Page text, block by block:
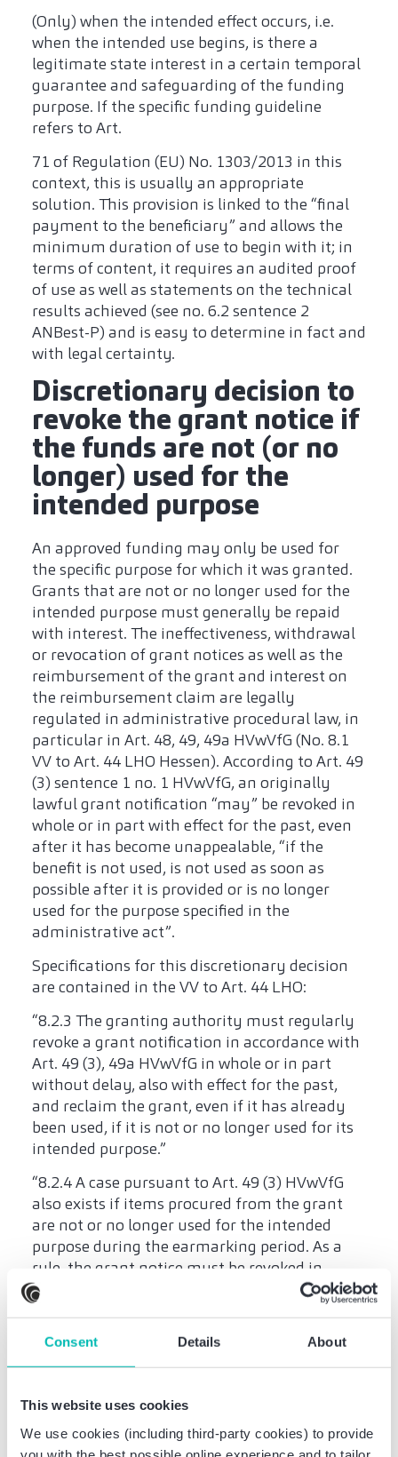
Consent Details About
This website uses cookies
We use cookies (including third-party cookies) to provide
(Only) when the intended effect occurs, i.e.
when the intended use begins, is there a
legitimate state interest in a certain temporal
guarantee and safeguarding of the funding
purpose. If the specific funding guideline
refers to Art.
71 of Regulation (EU) No. 1303/2013 in this
context, this is usually an appropriate
solution. This provision is linked to the “final
payment to the beneficiary” and allows the
minimum duration of use to begin with it; in
terms of content, it requires an audited proof
of use as well as statements on the technical
results achieved (see no. 6.2 sentence 2
ANBest-P) and is easy to determine in fact and
with legal certainty.
Discretionary decision to
revoke the grant notice if
the funds are not (or no
longer) used for the
intended purpose
An approved funding may only be used for
the specific purpose for which it was granted.
Grants that are not or no longer used for the
intended purpose must generally be repaid
with interest. The ineffectiveness, withdrawal
or revocation of grant notices as well as the
reimbursement of the grant and interest on
the reimbursement claim are legally
regulated in administrative procedural law, in
particular in Art. 48, 49, 49a HVwVfG (No. 8.1
VV to Art. 44 LHO Hessen). According to Art. 49
(3) sentence 1 no. 1 HVwVfG, an originally
lawful grant notification “may” be revoked in
whole or in part with effect for the past, even
after it has become unappealable, “if the
benefit is not used, is not used as soon as
possible after it is provided or is no longer
used for the purpose specified in the
administrative act”.
Specifications for this discretionary decision
are contained in the VV to Art. 44 LHO:
“8.2.3 The granting authority must regularly
revoke a grant notification in accordance with
Art. 49 (3), 49a HVwVfG in whole or in part
without delay, also with effect for the past,
and reclaim the grant, even if it has already
been used, if it is not or no longer used for its
intended purpose.”
“8.2.4 A case pursuant to Art. 49 (3) HVwVfG
also exists if items procured from the grant
are not or no longer used for the intended
purpose during the earmarking period. As a
rule, the grant notice must be revoked in
proportion to the grant amount attributable
to the items. When deciding on the extent of
the revocation, the period of appropriate use
shall be reasonably taken into account."
the earmarking period is the (partial)
revocation of the grant notice. However,
according to No. 8.2.6 VV to Art. 44 LHO, “in